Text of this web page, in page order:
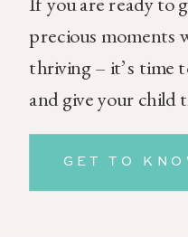
precious moments
thriving – it’s time
and give your child
GET TO